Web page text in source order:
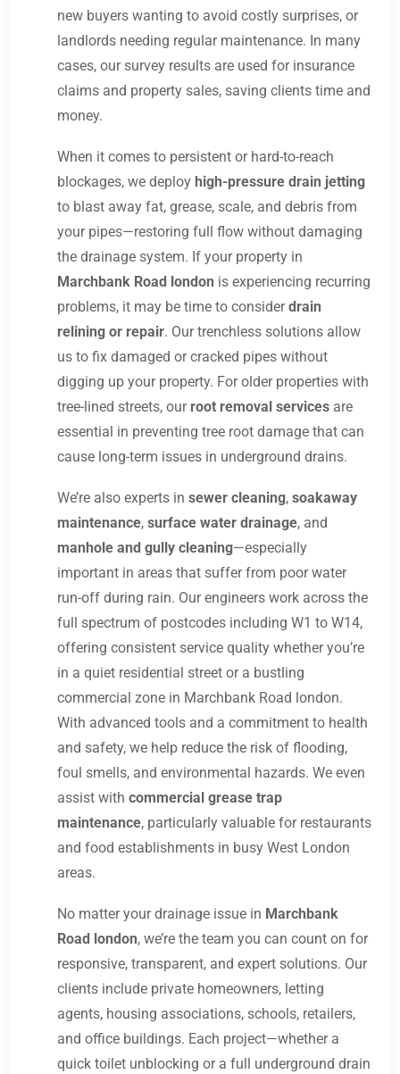
new buyers wanting to avoid costly surprises, or
landlords needing regular maintenance. In many
cases, our survey results are used for insurance
claims and property sales, saving clients time and
money.
When it comes to persistent or hard-to-reach
blockages, we deploy high-pressure drain jetting
to blast away fat, grease, scale, and debris from
your pipes—restoring full flow without damaging
the drainage system. If your property in
Marchbank Road london is experiencing recurring
problems, it may be time to considerdrain
relining or repair. Our trenchless solutions allow
us to fix damaged or cracked pipes without
digging up your property. For older properties with
tree-lined streets, our root removal services are
essential in preventing tree root damage that can
cause long-term issues in underground drains.
We’re also experts in sewer cleaning, soakaway
maintenance, surface water drainage, and
manhole and gully cleaning—especially
important in areas that suffer from poor water
run-off during rain. Our engineers work across the
full spectrum of postcodes including W1 to W14,
offering consistent service quality whether you’re
in a quiet residential street or a bustling
commercial zone in Marchbank Road london.
With advanced tools and a commitment to health
and safety, we help reduce the risk of flooding,
foul smells, and environmental hazards. We even
assist with commercial grease trap
maintenance, particularly valuable for restaurants
and food establishments in busy West London
areas.
No matter your drainage issue in Marchbank
Road london, we’re the team you can count on for
responsive, transparent, and expert solutions. Our
clients include private homeowners, letting
agents, housing associations, schools, retailers,
and office buildings. Each project—whether a
quick toilet unblocking or a full underground drain